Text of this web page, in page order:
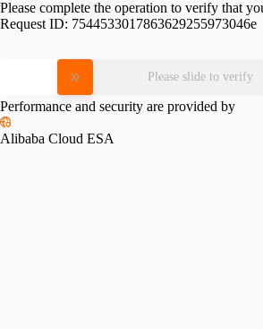
Please complete the operation to verify that
Request ID: 7544533017863629255973046e
Please slide to verify
Performance and security are provided by
Alibaba Cloud ESA